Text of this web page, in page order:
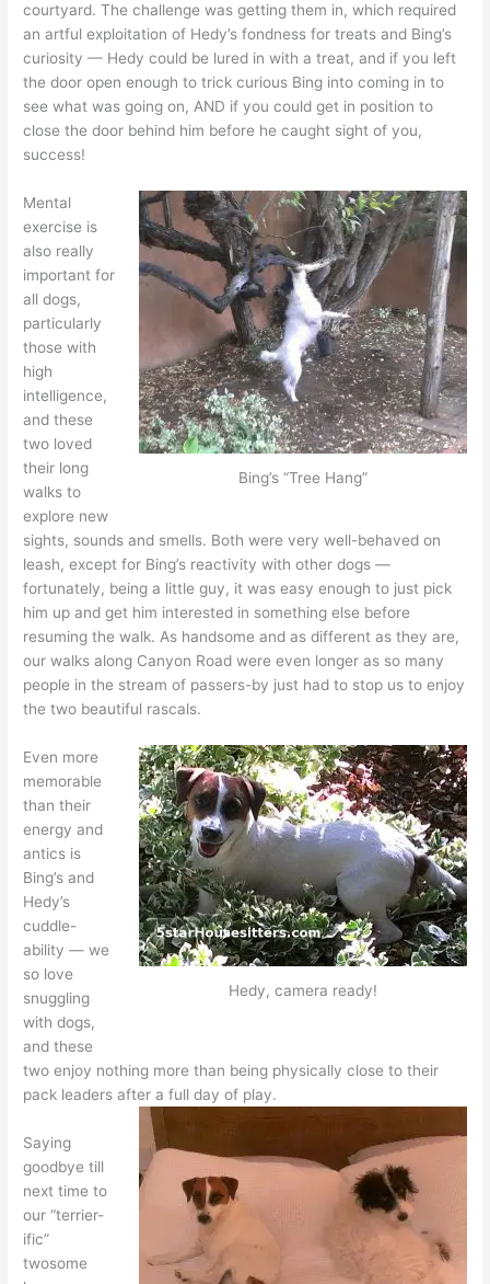
courtyard. The challenge was getting them in, which required
an artful exploitation of Hedy’s fondness for treats and Bing’s
curiosity — Hedy could be lured in with a treat, and if you left
the door open enough to trick curious Bing into coming in to
see what was going on, AND if you could get in position to
close the door behind him before he caught sight of you,
success!
Bing’s “Tree Hang”
Mental
exercise is
also really
important for
all dogs,
particularly
those with
high
intelligence,
and these
two loved
their long
walks to
explore new
sights, sounds and smells. Both were very well-behaved on
leash, except for Bing’s reactivity with other dogs —
fortunately, being a little guy, it was easy enough to just pick
him up and get him interested in something else before
resuming the walk. As handsome and as different as they are,
our walks along Canyon Road were even longer as so many
people in the stream of passers-by just had to stop us to enjoy
the two beautiful rascals.
Hedy, camera ready!
Even more
memorable
than their
energy and
antics is
Bing’s and
Hedy’s
cuddle-
ability — we
so love
snuggling
with dogs,
and these
two enjoy nothing more than being physically close to their
pack leaders after a full day of play.
Saying
goodbye till
next time to
our “terrier-
ific”
twosome